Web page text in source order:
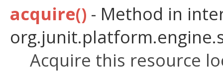
acquire() - Method in
Acquire this resource